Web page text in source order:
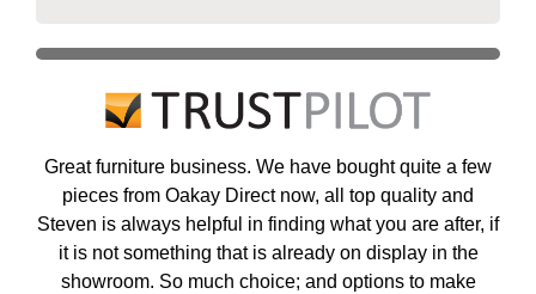
Great furniture business. We have bought quite a few
pieces from Oakay Direct now, all top quality and
Steven is always helpful in finding what you are after, if
it is not something that is already on display in the
showroom. So much choice; and options to make